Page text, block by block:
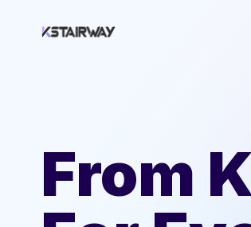
From